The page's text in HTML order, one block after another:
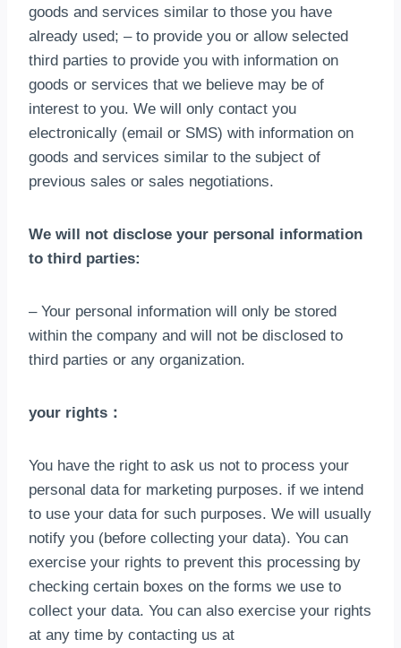
goods and services similar to those you have
already used; – to provide you or allow selected
third parties to provide you with information on
goods or services that we believe may be of
interest to you. We will only contact you
electronically (email or SMS) with information on
goods and services similar to the subject of
previous sales or sales negotiations.
We will not disclose your personal information
to third parties:
– Your personal information will only be stored
within the company and will not be disclosed to
third parties or any organization.
your rights ：
You have the right to ask us not to process your
personal data for marketing purposes. if we intend
to use your data for such purposes. We will usually
notify you (before collecting your data). You can
exercise your rights to prevent this processing by
checking certain boxes on the forms we use to
collect your data. You can also exercise your rights
at any time by contacting us at